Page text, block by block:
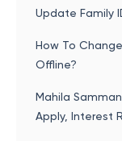
Update Family
How To
Offline?
Mahila
Apply, Interest